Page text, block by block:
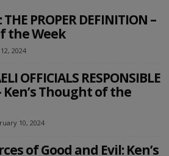
THE PROPER DEFINITION –
the Week
2024
OFFICIALS RESPONSIBLE
Ken’s Thought of the
10, 2024
of Good and Evil: Ken’s